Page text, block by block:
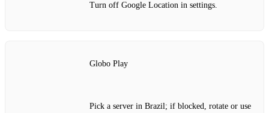
Turn off Google Location in settings.
Globo Play
Pick a server in Brazil; if blocked, rotate or use